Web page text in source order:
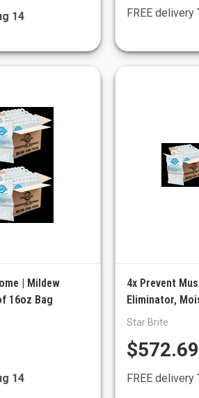
14 FREE delivery
| Mildew
16oz Bag
14
4x Prevent
Eliminator,
Star Brite
$572.69
FREE delivery